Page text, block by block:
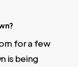
for a few
is being